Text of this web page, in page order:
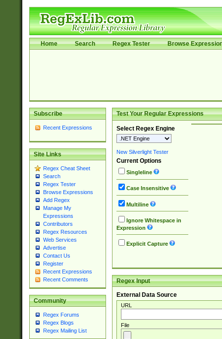
Home Search Regex Tester Browse
Subscribe
Recent Expressions
Site Links
Regex Cheat Sheet
Search
Regex Tester
Browse Expressions
Add Regex
Manage My
Expressions
Contributors
Regex Resources
Web Services
Advertise
Contact Us
Register
Recent Expressions
Recent Comments
Community
Regex Forums
Regex Blogs
Regex Mailing List
Test Your Regular Expressions
Select Regex Engine
New Silverlight Tester
Current Options
Singleline
Case Insensitive
Multiline
Ignore Whitespace in
Expression
Explicit Capture
Regex Input
External Data Source
URL
File